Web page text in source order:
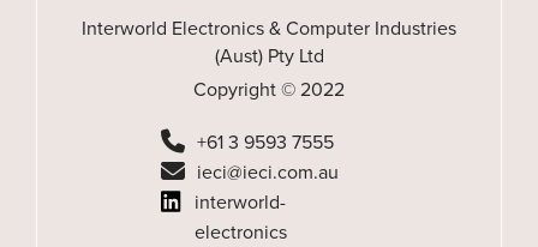
Interworld Electronics & Computer Industries
(Aust) Pty Ltd
Copyright © 2022
+61 3 9593 7555
ieci@ieci.com.au
interworld-
electronics